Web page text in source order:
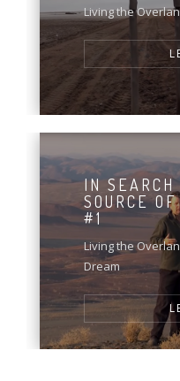
Living the
IN
SOURCE
#1
Living the
Dream